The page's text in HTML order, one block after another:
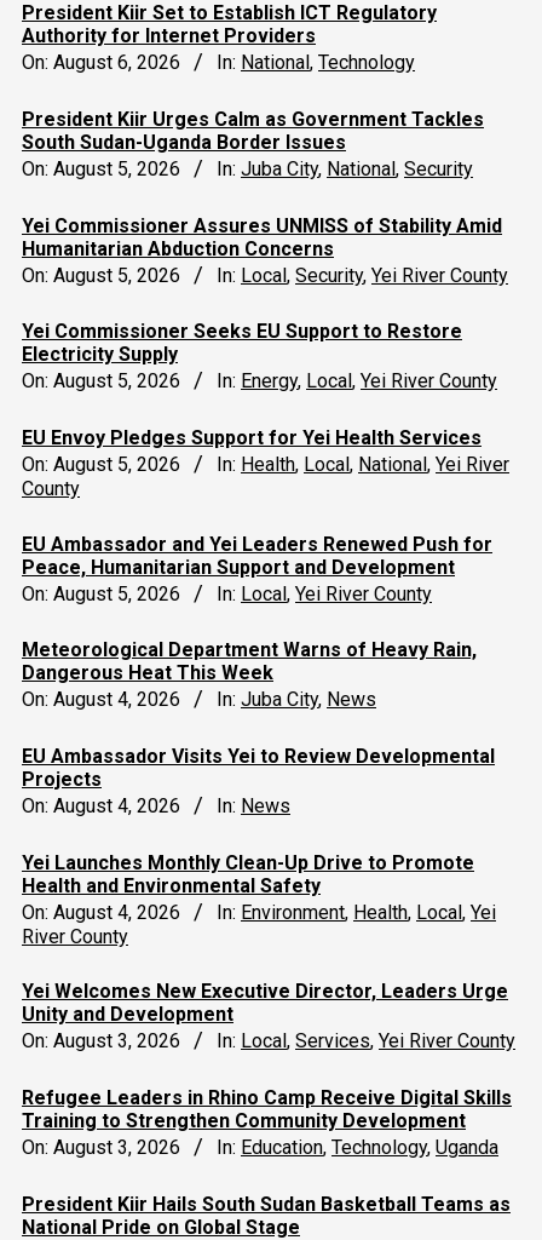
President Kiir Set to Establish ICT Regulatory
Authority for Internet Providers
On: August 6, 2026 In: National , Technology
President Kiir Urges Calm as Government Tackles
South Sudan-Uganda Border Issues
On: August 5, 2026 In: Juba City, National, Security
Yei Commissioner Assures UNMISS of Stability Amid
Humanitarian Abduction Concerns
On: August 5, 2026 In: Local, Security, Yei River County
Yei Commissioner Seeks EU Support to Restore
Electricity Supply
On: August 5, 2026 In: Energy, Local , Yei River County
EU Envoy Pledges Support for Yei Health Services
On: August 5, 2026 In: Health, Local, National, Yei River
County
EU Ambassador and Yei Leaders Renewed Push for
Peace, Humanitarian Support and Development
On: August 5, 2026 In: Local, Yei River County
Meteorological Department Warns of Heavy Rain,
Dangerous Heat This Week
On: August 4, 2026 In: Juba City, News
‎EU Ambassador Visits Yei to Review Developmental
Projects
On: August 4, 2026 In: News
Yei Launches Monthly Clean-Up Drive to Promote
Health and Environmental Safety
On: August 4, 2026 In: Environment, Health, Local, Yei
River County
Yei Welcomes New Executive Director, Leaders Urge
Unity and Development
On: August 3, 2026 In: Local , Services, Yei River County
Refugee Leaders in Rhino Camp Receive Digital Skills
Training to Strengthen Community Development
On: August 3, 2026 In: Education, Technology, Uganda
President Kiir Hails South Sudan Basketball Teams as
National Pride on Global Stage